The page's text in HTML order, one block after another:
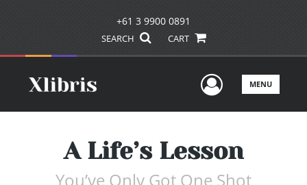
+61 3 9900 0891
SEARCH CART
UserMENU
A Life’s Lesson
You’ve Only Got One Shot